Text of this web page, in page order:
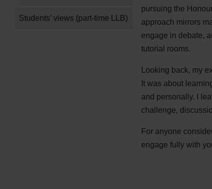
Students’ views (part-time LLB)
pursuing the
approach mirrors
engage in debate,
tutorial rooms.
Looking back, my
It was about
and personally. I
challenge,
For anyone
engage fully with